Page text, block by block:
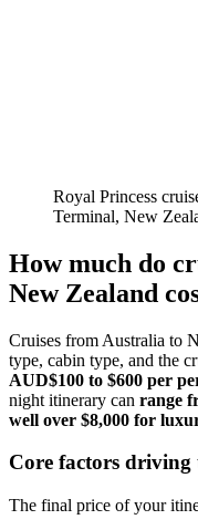
Royal Princess
Terminal, New
How much do
New Zealand
Cruises from Australia to
type, cabin type, and the
AUD$100 to $600 per
night itinerary can range
well over $8,000 for
Core factors driving
The final price of your